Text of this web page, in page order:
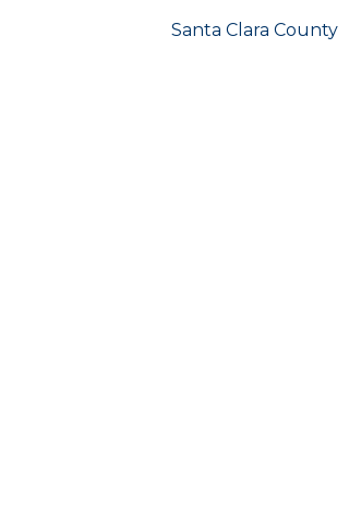
Santa Clara County